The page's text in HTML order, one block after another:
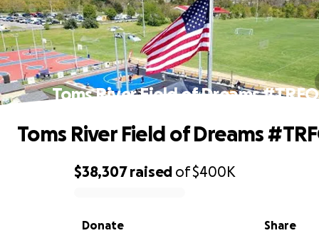
Toms River Field of Dreams
0% complete
$38,307raised of$400K
Share
Donate
Toms River Field of Dreams